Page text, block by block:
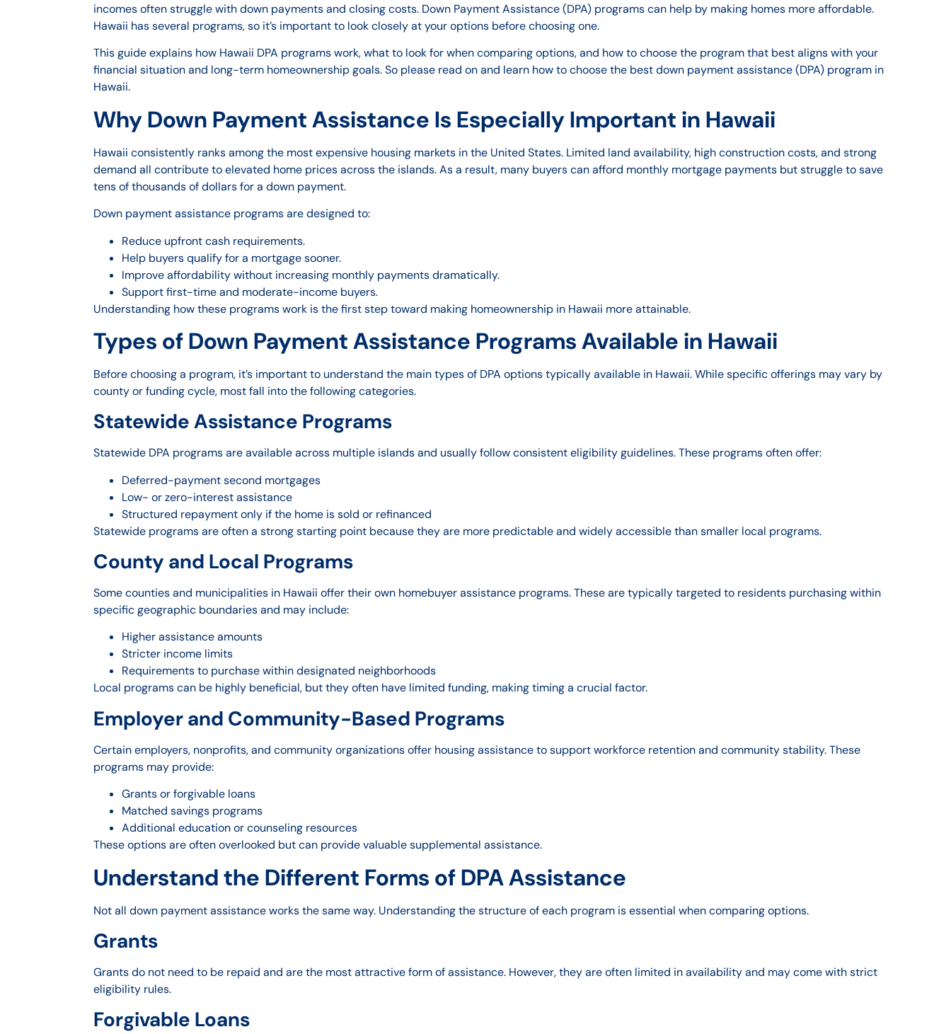
incomes often struggle with down payments and closing costs. Down Payment Assistance (DPA) programs can help by making homes more affordable.
Hawaii has several programs, so it’s important to look closely at your options before choosing one.
This guide explains how Hawaii DPA programs work, what to look for when comparing options, and how to choose the program that best aligns with your
financial situation and long-term homeownership goals. So please read on and learn how to choose the best down payment assistance (DPA) program in
Hawaii.
Why Down Payment Assistance Is Especially Important in Hawaii
Hawaii consistently ranks among the most expensive housing markets in the United States. Limited land availability, high construction costs, and strong
demand all contribute to elevated home prices across the islands. As a result, many buyers can afford monthly mortgage payments but struggle to save
tens of thousands of dollars for a down payment.
Down payment assistance programs are designed to:
Reduce upfront cash requirements.
Help buyers qualify for a mortgage sooner.
Improve affordability without increasing monthly payments dramatically.
Support first-time and moderate-income buyers.
Understanding how these programs work is the first step toward making homeownership in Hawaii more attainable.
Types of Down Payment Assistance Programs Available in Hawaii
Before choosing a program, it’s important to understand the main types of DPA options typically available in Hawaii. While specific offerings may vary by
county or funding cycle, most fall into the following categories.
Statewide Assistance Programs
Statewide DPA programs are available across multiple islands and usually follow consistent eligibility guidelines. These programs often offer:
Deferred-payment second mortgages
Low- or zero-interest assistance
Structured repayment only if the home is sold or refinanced
Statewide programs are often a strong starting point because they are more predictable and widely accessible than smaller local programs.
County and Local Programs
Some counties and municipalities in Hawaii offer their own homebuyer assistance programs. These are typically targeted to residents purchasing within
specific geographic boundaries and may include:
Higher assistance amounts
Stricter income limits
Requirements to purchase within designated neighborhoods
Local programs can be highly beneficial, but they often have limited funding, making timing a crucial factor.
Employer and Community-Based Programs
Certain employers, nonprofits, and community organizations offer housing assistance to support workforce retention and community stability. These
programs may provide:
Grants or forgivable loans
Matched savings programs
Additional education or counseling resources
These options are often overlooked but can provide valuable supplemental assistance.
Understand the Different Forms of DPA Assistance
Not all down payment assistance works the same way. Understanding the structure of each program is essential when comparing options.
Grants
Grants do not need to be repaid and are the most attractive form of assistance. However, they are often limited in availability and may come with strict
eligibility rules.
Forgivable Loans